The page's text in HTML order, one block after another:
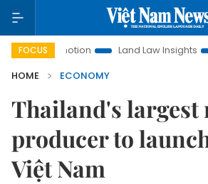
FOCUS Land Law Insights Hanoi
HOME
ECONOMY
Thailand's largest
producer to
Việt Nam